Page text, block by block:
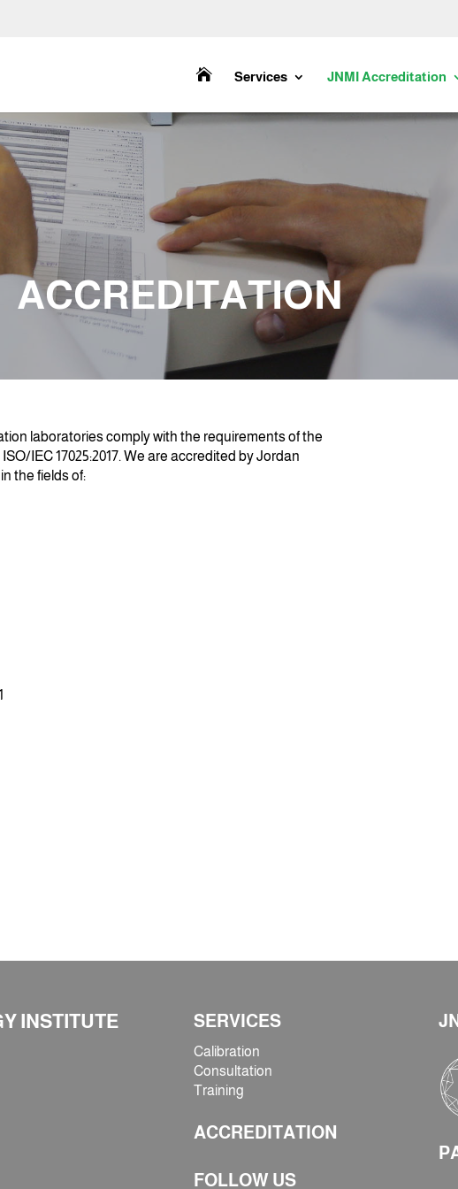
 Services JNMI Accreditation
ACCREDITATION
laboratories comply with the requirements of the
IEC 17025:2017. We are accredited byJordan
in the fields of:
INSTITUTE
SERVICES
Calibration
Consultation
Training
ACCREDITATION
FOLLOW US